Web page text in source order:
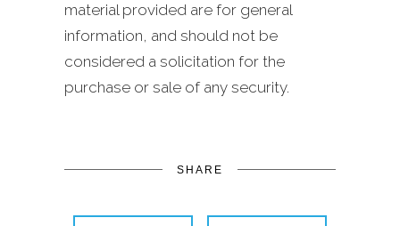
material provided are for general
information, and should not be
considered a solicitation for the
purchase or sale of any security.
SHARE